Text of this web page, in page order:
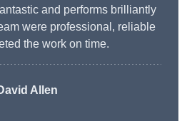
and performs brilliantly
were professional, reliable
the work on time.
Allen